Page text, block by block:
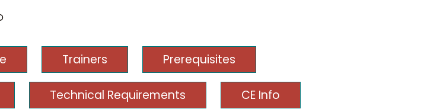
Trainers Prerequisites
Technical Requirements CE Info